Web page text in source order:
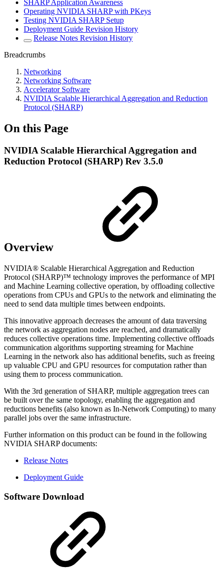
SHARP Application Awareness
Operating NVIDIA SHARP with PKeys
Testing NVIDIA SHARP Setup
Deployment Guide Revision History
Release Notes Revision History
Breadcrumbs
Networking
Networking Software
Accelerator Software
NVIDIA Scalable Hierarchical Aggregation and Reduction
Protocol (SHARP)
On this Page
NVIDIA Scalable Hierarchical Aggregation and
Reduction Protocol (SHARP) Rev 3.5.0
Overview
NVIDIA® Scalable Hierarchical Aggregation and Reduction
Protocol (SHARP)™ technology improves the performance of MPI
and Machine Learning collective operation, by offloading collective
operations from CPUs and GPUs to the network and eliminating the
need to send data multiple times between endpoints.
This innovative approach decreases the amount of data traversing
the network as aggregation nodes are reached, and dramatically
reduces collective operations time. Implementing collective offloads
communication algorithms supporting streaming for Machine
Learning in the network also has additional benefits, such as freeing
up valuable CPU and GPU resources for computation rather than
using them to process communication.
With the 3rd generation of SHARP, multiple aggregation trees can
be built over the same topology, enabling the aggregation and
reductions benefits (also known as In-Network Computing) to many
parallel jobs over the same infrastructure.
Further information on this product can be found in the following
NVIDIA SHARP documents:
Release Notes
Deployment Guide
Software Download